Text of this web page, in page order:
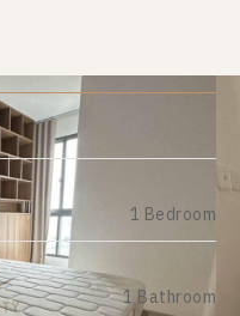
1 Bedroom
1 Bathroom